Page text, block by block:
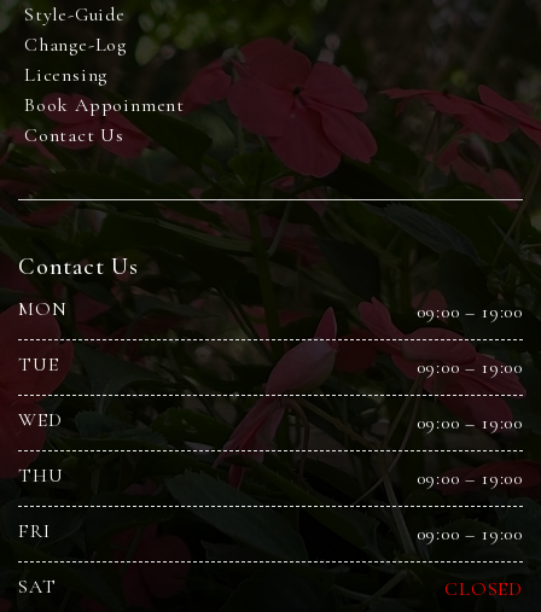
Style-Guide
Change-Log
Licensing
Book Appoinment
Contact Us
Contact Us
MON 09:00 – 19:00
TUE 09:00 – 19:00
WED 09:00 – 19:00
THU 09:00 – 19:00
FRI 09:00 – 19:00
SAT CLOSED